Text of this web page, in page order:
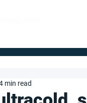
min read